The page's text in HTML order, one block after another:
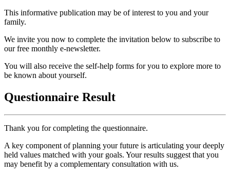
This informative publication may be of interest to you and your
family.
We invite you now to complete the invitation below to subscribe to
our free monthly e-newsletter.
You will also receive the self-help forms for you to explore more to
be known about yourself.
Questionnaire Result
Thank you for completing the questionnaire.
A key component of planning your future is articulating your deeply
held values matched with your goals. Your results suggest that you
may benefit by a complementary consultation with us.